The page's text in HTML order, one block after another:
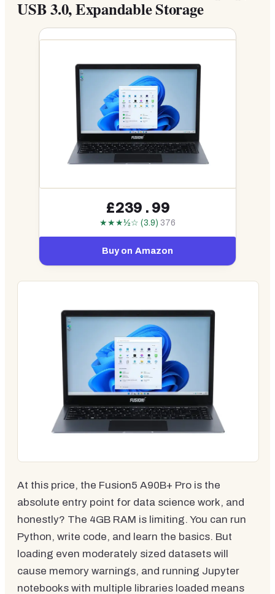
USB 3.0, Expandable Storage
£239.99
★★★½☆ (3.9) 376
Buy on Amazon
At this price, the Fusion5 A90B+ Pro is the
absolute entry point for data science work, and
honestly? The 4GB RAM is limiting. You can run
Python, write code, and learn the basics. But
loading even moderately sized datasets will
cause memory warnings, and running Jupyter
notebooks with multiple libraries loaded means